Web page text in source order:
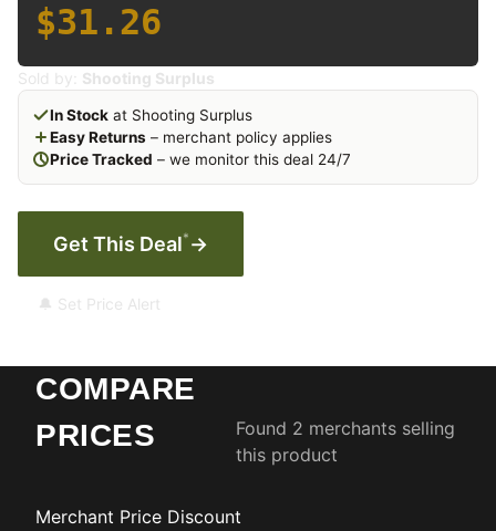
$31.26
Sold by: Shooting Surplus
In Stock at Shooting Surplus
Easy Returns – merchant policy applies
Price Tracked – we monitor this deal 24/7
Get This Deal* →
🔔 Set Price Alert
COMPARE
PRICES
Found 2 merchants selling
this product
Merchant Price Discount